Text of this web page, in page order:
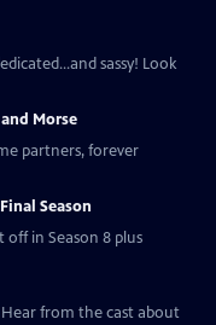
sassy! Look
Morse
partners, forever
Season
in Season 8 plus
Hear from the cast about